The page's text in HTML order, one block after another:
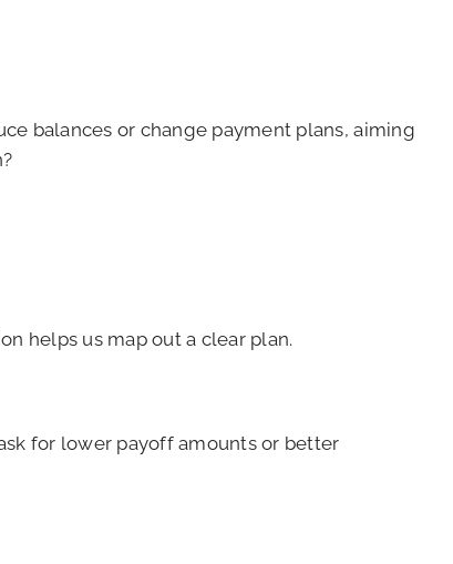
balances or change payment plans, aiming
helps us map out a clear plan.
for lower payoff amounts or better